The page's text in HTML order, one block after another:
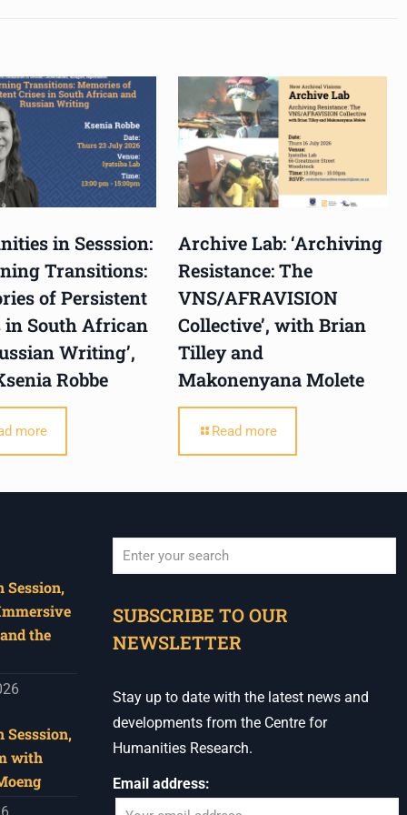
in Sesssion:
Transitions:
of Persistent
in South African
Writing’,
Robbe
more
Archive Lab: ‘Archiving
Resistance: The
VNS/AFRAVISION
Collective’, with Brian
Tilley and
Makonenyana Molete
Read more
Session,
the
with
SUBSCRIBE TO OUR
NEWSLETTER
Stay up to date with the latest news and
developments from the Centre for
Humanities Research.
Email address: